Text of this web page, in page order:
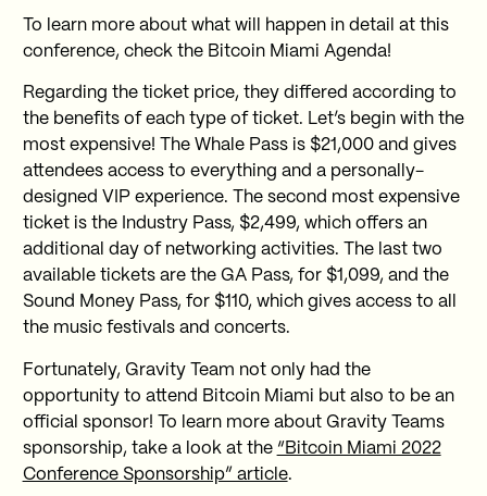
To learn more about what will happen in detail at this
conference, check the Bitcoin Miami Agenda!
Regarding the ticket price, they differed according to
the benefits of each type of ticket. Let’s begin with the
most expensive! The Whale Pass is $21,000 and gives
attendees access to everything and a personally-
designed VIP experience. The second most expensive
ticket is the Industry Pass, $2,499, which offers an
additional day of networking activities. The last two
available tickets are the GA Pass, for $1,099, and the
Sound Money Pass, for $110, which gives access to all
the music festivals and concerts.
Fortunately, Gravity Team not only had the
opportunity to attend Bitcoin Miami but also to be an
official sponsor! To learn more about Gravity Teams
sponsorship, take a look at the “Bitcoin Miami 2022
Conference Sponsorship” article.